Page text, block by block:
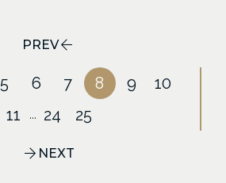
PREV
5 6 7 8 9
10
11
... 24 25
NEXT